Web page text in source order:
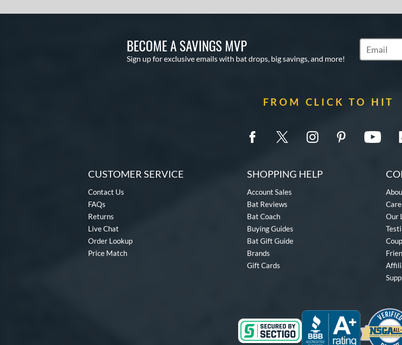
BECOME A SAVINGS MVP
Sign up for exclusive emails with bat drops, big savings, and more!
Subscribe
FROM CLICK TO HIT
CUSTOMER SERVICE
Contact Us
FAQs
Returns
Live Chat
Order Lookup
Price Match
SHOPPING HELP
Account Sales
Bat Reviews
Bat Coach
Buying Guides
Bat Gift Guide
Brands
Gift Cards
Our